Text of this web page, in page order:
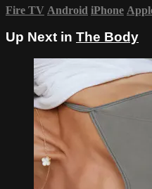
Fire TV Android iPhone
Up Next in The Body